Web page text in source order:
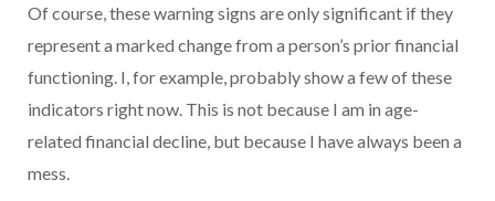
Of course, these warning signs are only significant if they
represent a marked change from a person’s prior financial
functioning. I, for example, probably show a few of these
indicators right now. This is not because I am in age-
related financial decline, but because I have always been a
mess.